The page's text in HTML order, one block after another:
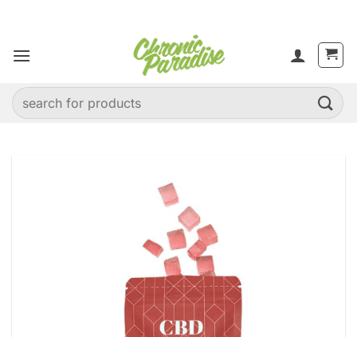
content
Search
for: